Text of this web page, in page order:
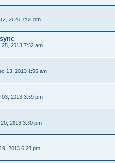
2020 7:04 pm
25, 2013 7:52 am
13, 2013 1:55 am
03, 2013 3:59 pm
2013 3:30 pm
2013 6:28 pm